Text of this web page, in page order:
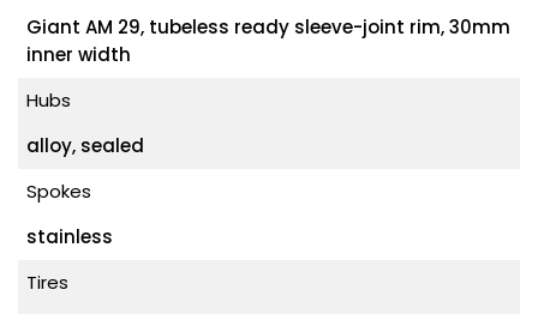
Giant AM 29, tubeless ready sleeve-joint rim, 30mm
inner width
Hubs
alloy, sealed
Spokes
stainless
Tires